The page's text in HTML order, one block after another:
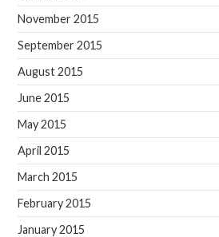
November 2015
September 2015
August 2015
June 2015
May 2015
April 2015
March 2015
February 2015
January 2015